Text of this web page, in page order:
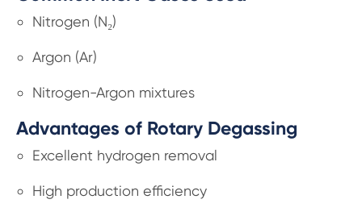
Nitrogen (N₂)
Argon (Ar)
Nitrogen-Argon mixtures
Advantages of Rotary Degassing
Excellent hydrogen removal
High production efficiency